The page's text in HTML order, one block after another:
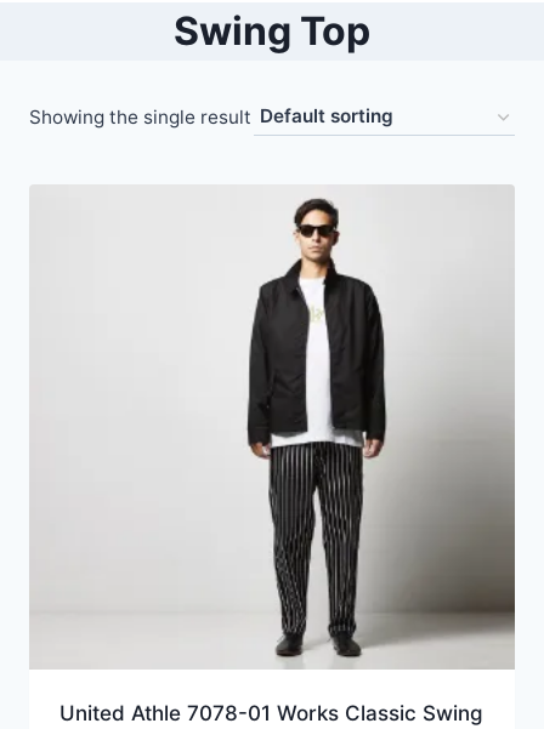
Swing Top
Showing the single result
United Athle 7078-01 Works Classic Swing